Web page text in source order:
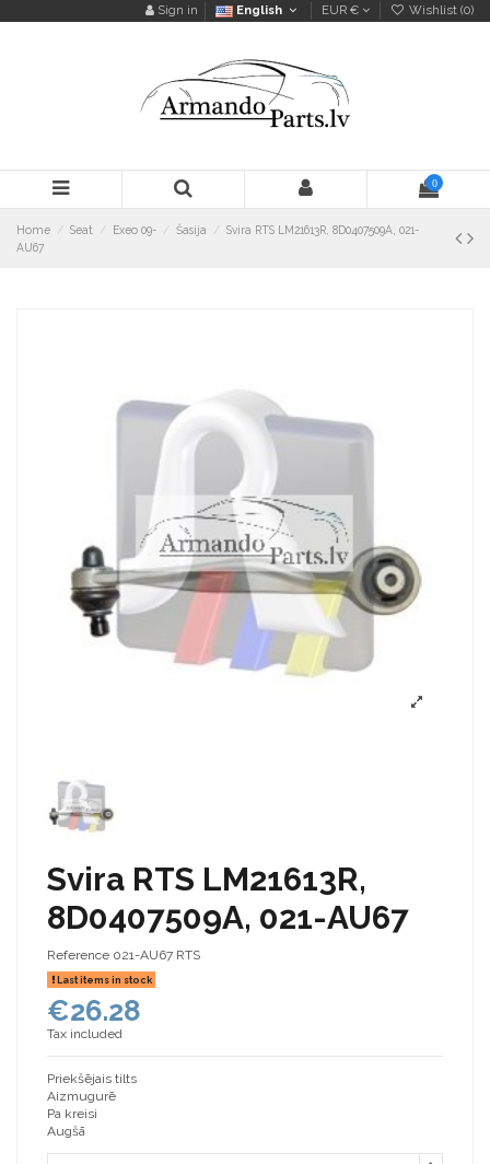
Sign in English EUR € Wishlist (0)
0
Home Seat Exeo 09- Šasija
Svira RTS LM21613R, 8D0407509A, 021-
AU67
Svira RTS LM21613R,
8D0407509A, 021-AU67
Reference 021-AU67 RTS
Last items in stock
€26.28
Tax included
Priekšējais tilts
Aizmugurē
Pa kreisi
Augšā